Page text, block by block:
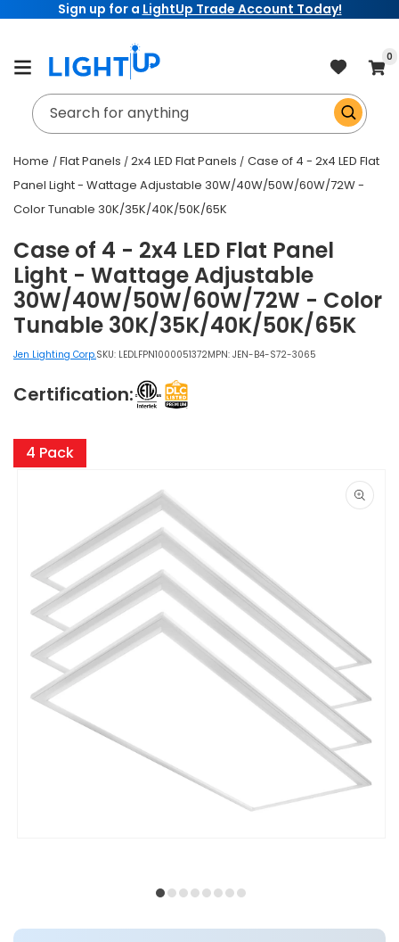
Skip toSign up for a LightUp Trade Account Today!
Cart
0
Search for anything
Home Flat Panels 2x4 LED Flat Panels
Case of 4 - 2x4 LED Flat
Panel Light - Wattage Adjustable 30W/40W/50W/60W/72W -
Color Tunable 30K/35K/40K/50K/65K
4 Pack
product
information
Case of 4 - 2x4 LED Flat Panel
Light - Wattage Adjustable
30W/40W/50W/60W/72W - Color
Tunable 30K/35K/40K/50K/65K
Jen Lighting Corp.SKU: LEDLFPN1000051372MPN: JEN-B4-S72-3065
Certification: